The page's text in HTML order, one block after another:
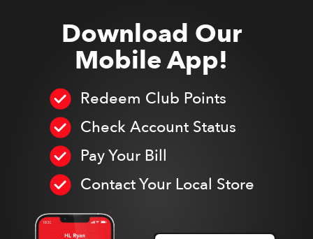
Download Our
Mobile App!
Redeem Club Points
Check Account Status
Pay Your Bill
Contact Your Local Store